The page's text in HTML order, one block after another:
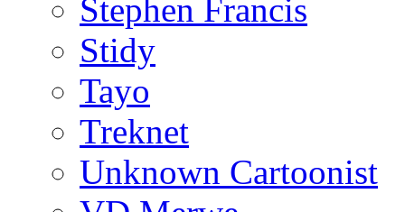
Stephen Francis
Stidy
Tayo
Treknet
Unknown Cartoonist